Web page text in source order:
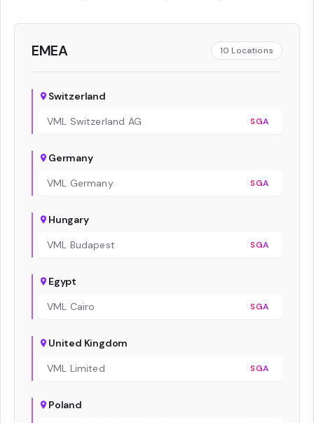
EMEA 10 Locations
Switzerland
VML Switzerland AG
SGA
Germany
VML Germany
SGA
Hungary
VML Budapest
SGA
Egypt
VML Cairo
SGA
United Kingdom
VML Limited
SGA
Poland